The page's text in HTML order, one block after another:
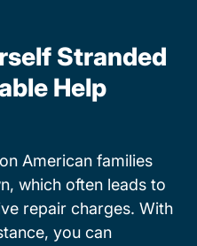
Stranded
Help
American families
which often leads to
repair charges. With
you can